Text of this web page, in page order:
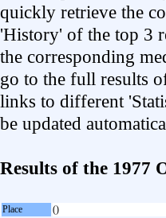
quickly retrieve the
'History' of the top 3
the corresponding
go to the full results
links to different
be updated
Results of the 1977
Place
()